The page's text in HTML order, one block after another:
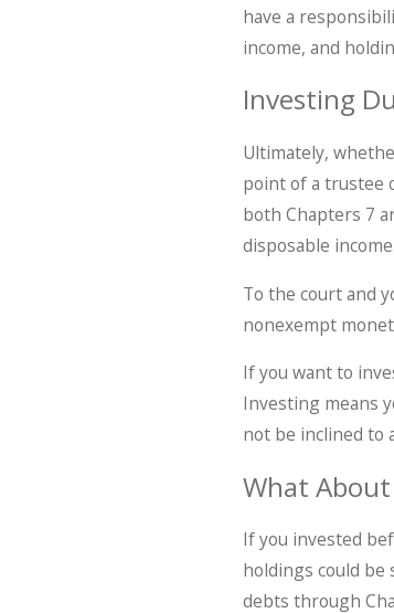
have a
income, and
Investing
Ultimately,
point of a trustee
both Chapters 7
disposable income.
To the court and
nonexempt
If you want to
Investing means
not be inclined to
What
If you invested
holdings could
debts through